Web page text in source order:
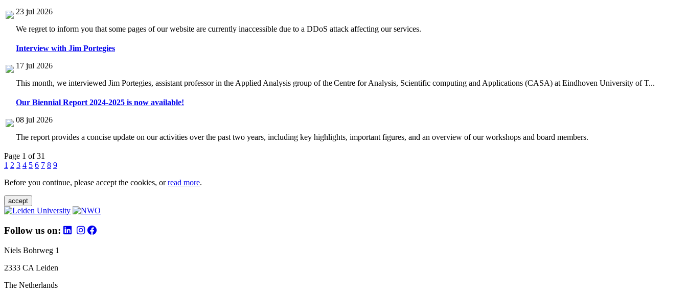
23 jul 2026
We regret to inform you that some pages of our website are currently inaccessible due to a DDoS attack affecting our services.
Interview with Jim Portegies
17 jul 2026
This month, we interviewed Jim Portegies, assistant professor in the Applied Analysis group of the Centre for Analysis, Scientific computing and Applications (CASA) at Eindhoven University of T...
Our Biennial Report 2024-2025 is now available!
08 jul 2026
The report provides a concise update on our activities over the past two years, including key highlights, important figures, and an overview of our workshops and board members.
Page 1 of 31
1 2 3 4 5 6 7 8 9
Before you continue, please accept the cookies, orread more.
accept
Follow us on:
Niels Bohrweg 1
2333 CA Leiden
The Netherlands